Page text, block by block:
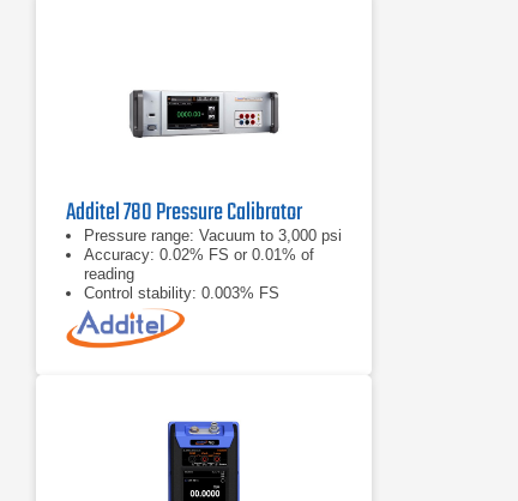
Additel 780 Pressure Calibrator
Pressure range: Vacuum to 3,000 psi
Accuracy: 0.02% FS or 0.01% of
reading
Control stability: 0.003% FS